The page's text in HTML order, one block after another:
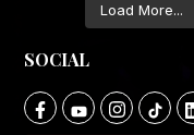
Load More...
SOCIAL